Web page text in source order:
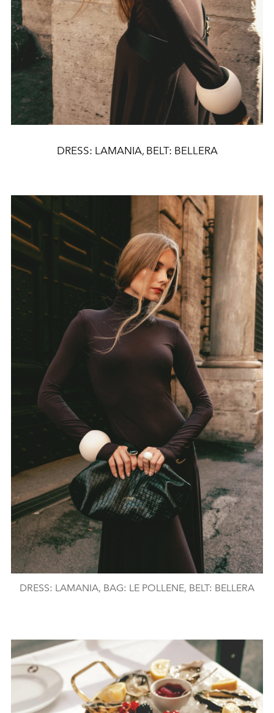
DRESS: LAMANIA, BELT: BELLERA
DRESS: LAMANIA, BAG: LE POLLENE, BELT: BELLERA